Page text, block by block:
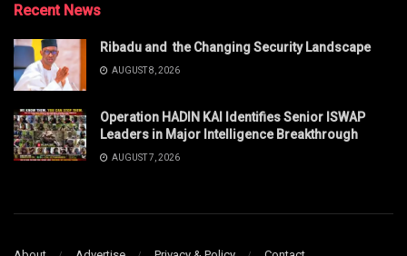
Recent News
Ribadu and the Changing Security Landscape
AUGUST 8, 2026
Operation HADIN KAI Identifies Senior ISWAP
Leaders in Major Intelligence Breakthrough
AUGUST 7, 2026